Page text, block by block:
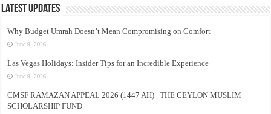
Latest Updates
Why Budget Umrah Doesn’t Mean Compromising on Comfort
June 9, 2026
Las Vegas Holidays: Insider Tips for an Incredible Experience
June 9, 2026
CMSF RAMAZAN APPEAL 2026 (1447 AH) | THE CEYLON MUSLIM
SCHOLARSHIP FUND